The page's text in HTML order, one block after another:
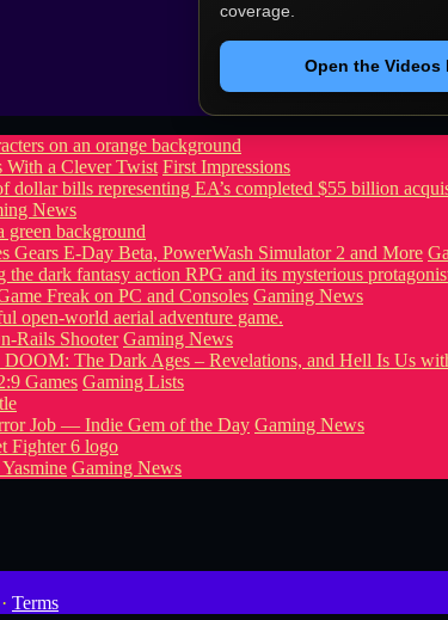
coverage.
Open the Videos
With a Clever Twist First Impressions
News
Gears E-Day Beta, PowerWash Simulator 2 and More
Freak on PC and Consoles Gaming News
Rails Shooter Gaming News
Games Gaming Lists
Job — Indie Gem of the Day Gaming News
Gaming News
· Terms